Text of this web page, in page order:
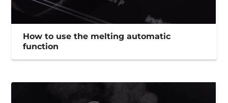
How to use the melting automatic
function